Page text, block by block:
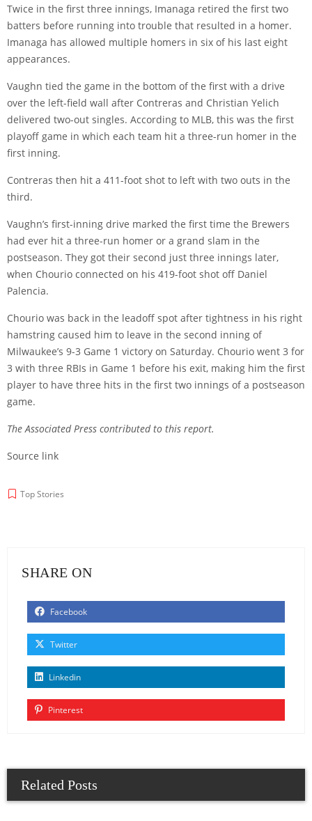
Twice in the first three innings, Imanaga retired the first two
batters before running into trouble that resulted in a homer.
Imanaga has allowed multiple homers in six of his last eight
appearances.
Vaughn tied the game in the bottom of the first with a drive
over the left-field wall after Contreras and Christian Yelich
delivered two-out singles. According to MLB, this was the first
playoff game in which each team hit a three-run homer in the
first inning.
Contreras then hit a 411-foot shot to left with two outs in the
third.
Vaughn’s first-inning drive marked the first time the Brewers
had ever hit a three-run homer or a grand slam in the
postseason. They got their second just three innings later,
when Chourio connected on his 419-foot shot off Daniel
Palencia.
Chourio was back in the leadoff spot after tightness in his right
hamstring caused him to leave in the second inning of
Milwaukee’s 9-3 Game 1 victory on Saturday. Chourio went 3 for
3 with three RBIs in Game 1 before his exit, making him the first
player to have three hits in the first two innings of a postseason
game.
The Associated Press contributed to this report.
Source link
Top Stories
SHARE ON
Facebook
Twitter
Linkedin
Pinterest
Related Posts